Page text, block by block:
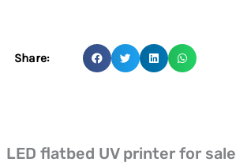
Share:
LED flatbed UV printer for sale